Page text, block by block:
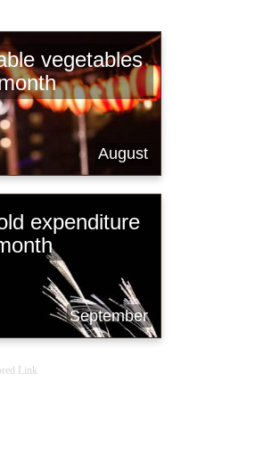
vegetables
August
expenditure
September
Link